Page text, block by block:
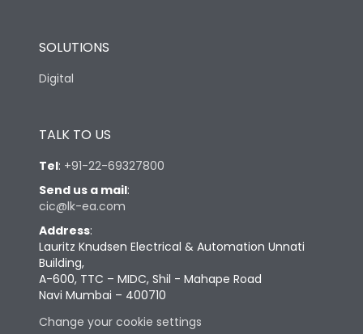
SOLUTIONS
Digital
TALK TO US
Tel: +91-22-69327800
Send us a mail:
cic@lk-ea.com
Address:
Lauritz Knudsen Electrical & Automation Unnati
Building,
A-600, TTC – MIDC, Shil - Mahape Road
Navi Mumbai – 400710
Change your cookie settings